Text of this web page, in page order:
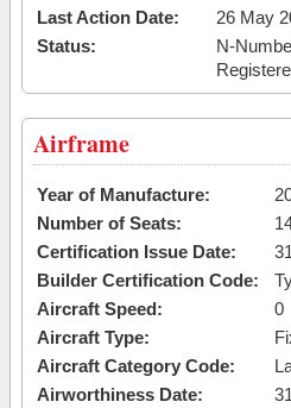
Last Action Date:
26 May
Status:
N-
Airframe
Year of Manufacture:
Number of Seats:
Certification Issue Date:
Builder Certification Code:
Aircraft Speed:
0
Aircraft Type:
Aircraft Category Code:
Airworthiness Date: